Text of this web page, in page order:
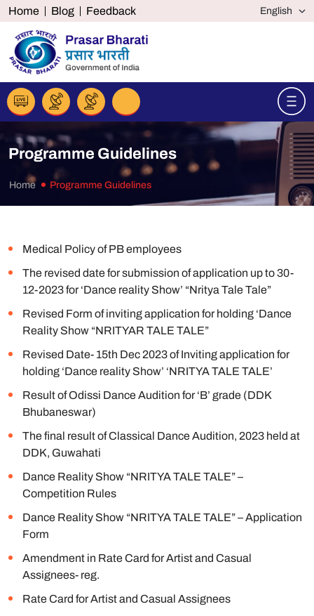
Home Blog Feedback
Programme Guidelines
Home Programme Guidelines
Medical Policy of PB employees
The revised date for submission of application up to 30-
12-2023 for ‘Dance reality Show’ “Nritya Tale Tale”
Revised Form of inviting application for holding ‘Dance
Reality Show “NRITYAR TALE TALE”
Revised Date- 15th Dec 2023 of Inviting application for
holding ‘Dance reality Show’ ‘NRITYA TALE TALE’
Result of Odissi Dance Audition for ‘B’ grade (DDK
Bhubaneswar)
The final result of Classical Dance Audition, 2023 held at
DDK, Guwahati
Dance Reality Show “NRITYA TALE TALE” –
Competition Rules
Dance Reality Show “NRITYA TALE TALE” – Application
Form
Amendment in Rate Card for Artist and Casual
Assignees- reg.
Rate Card for Artist and Casual Assignees